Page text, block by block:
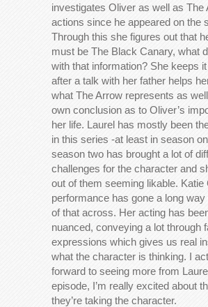
investigates Oliver as well as The
actions since he appeared on the
Through this she figures out that
must be The Black Canary, what
with that information? She keeps
after a talk with her father helps
what The Arrow represents as
own conclusion as to Oliver’s
her life. Laurel has mostly been
in this series -at least in season
season two has brought a lot of
challenges for the character and
out of them seeming likable. Katie
performance has gone a long way
of that across. Her acting has
nuanced, conveying a lot through
expressions which gives us real
what the character is thinking. I
forward to seeing more from
episode, I’m really excited about
they’re taking the character.